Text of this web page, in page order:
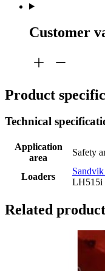
Customer
Product
Technical
Application
area
Safety
Loaders
LH515i
Related